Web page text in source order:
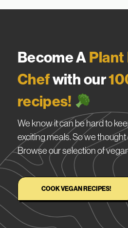
Become APlant
Chefwith our
recipes!
We know it can be hard to
exciting meals. So we
Browse our selection of
COOK VEGAN RECIPES!